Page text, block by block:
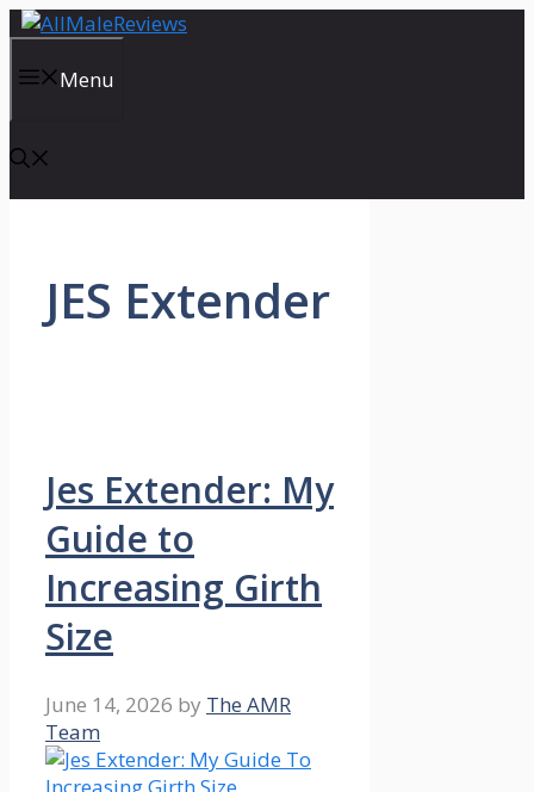
Skip
contentMenu
JES Extender
Jes Extender: My
Guide to
Increasing Girth
Size
June 14, 2026 by The AMR
Team